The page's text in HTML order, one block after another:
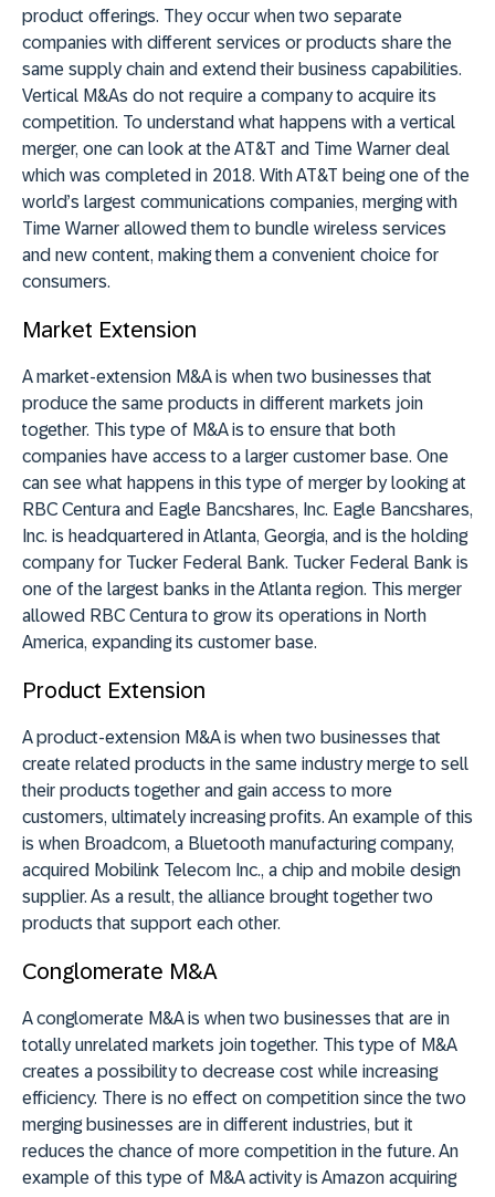
product offerings. They occur when two separate
companies with different services or products share the
same supply chain and extend their business capabilities.
Vertical M&As do not require a company to acquire its
competition. To understand what happens with a vertical
merger, one can look at the AT&T and Time Warner deal
which was completed in 2018. With AT&T being one of the
world’s largest communications companies, merging with
Time Warner allowed them to bundle wireless services
and new content, making them a convenient choice for
consumers.
Market Extension
A market-extension M&A is when two businesses that
produce the same products in different markets join
together. This type of M&A is to ensure that both
companies have access to a larger customer base. One
can see what happens in this type of merger by looking at
RBC Centura and Eagle Bancshares, Inc. Eagle Bancshares,
Inc. is headquartered in Atlanta, Georgia, and is the holding
company for Tucker Federal Bank. Tucker Federal Bank is
one of the largest banks in the Atlanta region. This merger
allowed RBC Centura to grow its operations in North
America, expanding its customer base.
Product Extension
A product-extension M&A is when two businesses that
create related products in the same industry merge to sell
their products together and gain access to more
customers, ultimately increasing profits. An example of this
is when Broadcom, a Bluetooth manufacturing company,
acquired Mobilink Telecom Inc., a chip and mobile design
supplier. As a result, the alliance brought together two
products that support each other.
Conglomerate M&A
A conglomerate M&A is when two businesses that are in
totally unrelated markets join together. This type of M&A
creates a possibility to decrease cost while increasing
efficiency. There is no effect on competition since the two
merging businesses are in different industries, but it
reduces the chance of more competition in the future. An
example of this type of M&A activity is Amazon acquiring